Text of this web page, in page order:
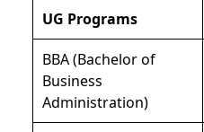
UG Programs
BBA (Bachelor of
Business
Administration)